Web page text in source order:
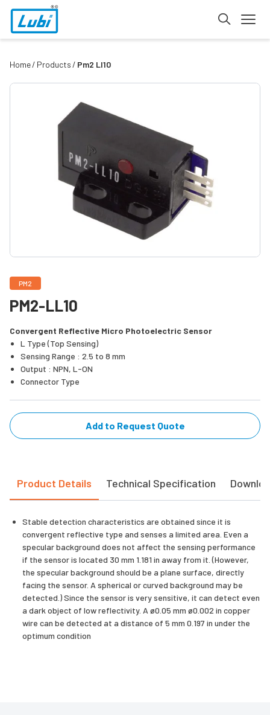
Home Products Pm2 Ll10
PM2
PM2-LL10
Convergent Reflective Micro Photoelectric Sensor
L Type (Top Sensing)
Sensing Range : 2.5 to 8 mm
Output : NPN, L-ON
Connector Type
Add to Request Quote
Product Details Technical Specification
Stable detection characteristics are obtained since it is
convergent reflective type and senses a limited area. Even a
specular background does not affect the sensing performance
if the sensor is located 30 mm 1.181 in away from it. (However,
the specular background should be a plane surface, directly
facing the sensor. A spherical or curved background may be
detected.) Since the sensor is very sensitive, it can detect even
a dark object of low reflectivity. A ø0.05 mm ø0.002 in copper
wire can be detected at a distance of 5 mm 0.197 in under the
optimum condition